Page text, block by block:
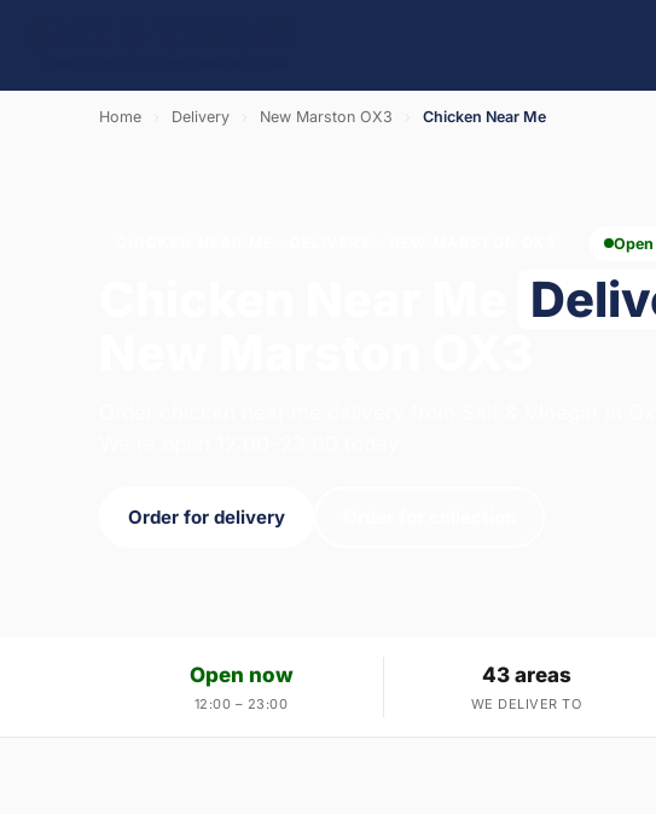
Home Delivery New Marston OX3 Chicken Near Me
Order for delivery
Open now
12:00 – 23:00
43 areas
WE DELIVER TO